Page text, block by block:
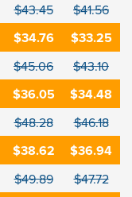
$43.45 $41.56
$34.76 $33.25
$45.06 $43.10
$36.05 $34.48
$48.28 $46.18
$38.62 $36.94
$49.89 $47.72